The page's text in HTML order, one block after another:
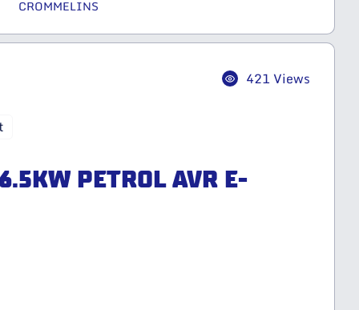
CROMMELINS
421 Views
PETROL AVR E-